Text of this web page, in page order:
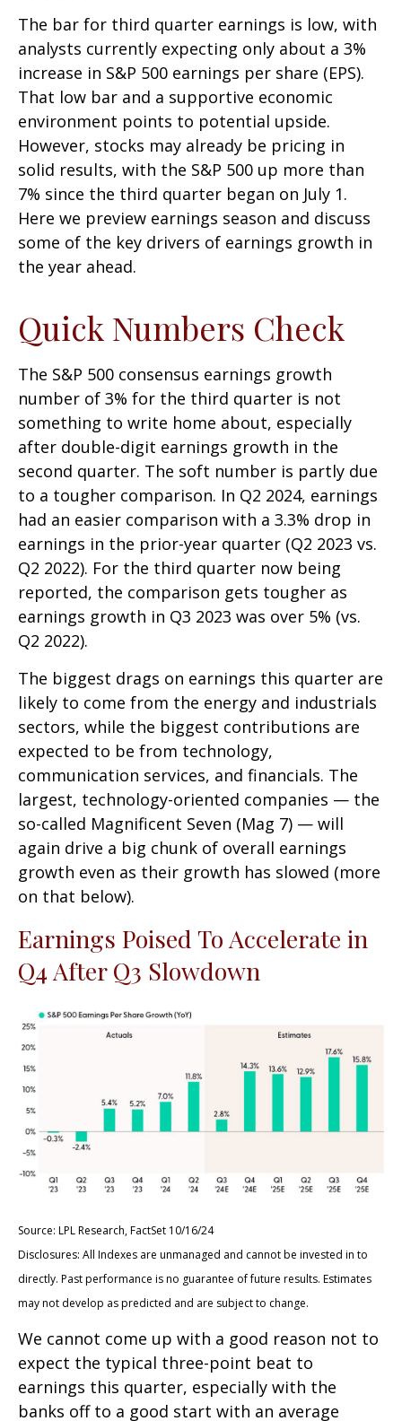
The bar for third quarter earnings is low, with
analysts currently expecting only about a 3%
increase in S&P 500 earnings per share (EPS).
That low bar and a supportive economic
environment points to potential upside.
However, stocks may already be pricing in
solid results, with the S&P 500 up more than
7% since the third quarter began on July 1.
Here we preview earnings season and discuss
some of the key drivers of earnings growth in
the year ahead.
Quick Numbers Check
The S&P 500 consensus earnings growth
number of 3% for the third quarter is not
something to write home about, especially
after double-digit earnings growth in the
second quarter. The soft number is partly due
to a tougher comparison. In Q2 2024, earnings
had an easier comparison with a 3.3% drop in
earnings in the prior-year quarter (Q2 2023 vs.
Q2 2022). For the third quarter now being
reported, the comparison gets tougher as
earnings growth in Q3 2023 was over 5% (vs.
Q2 2022).
The biggest drags on earnings this quarter are
likely to come from the energy and industrials
sectors, while the biggest contributions are
expected to be from technology,
communication services, and financials. The
largest, technology-oriented companies — the
so-called Magnificent Seven (Mag 7) — will
again drive a big chunk of overall earnings
growth even as their growth has slowed (more
on that below).
Earnings Poised To Accelerate in
Q4 After Q3 Slowdown
Source: LPL Research, FactSet 10/16/24
Disclosures: All Indexes are unmanaged and cannot be invested in to
directly. Past performance is no guarantee of future results. Estimates
may not develop as predicted and are subject to change.
We cannot come up with a good reason not to
expect the typical three-point beat to
earnings this quarter, especially with the
banks off to a good start with an average